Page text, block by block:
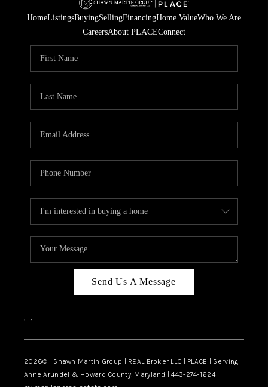
HomeListingsBuyingSellingFinancingHome ValueWho We Are
CareersAbout PLACEConnect
Send Us A Message
, ,
2026© Shawn Martin Group | REAL Broker LLC | PLACE | Serving
Anne Arundel & Howard County, Maryland | 443-274-1624 |